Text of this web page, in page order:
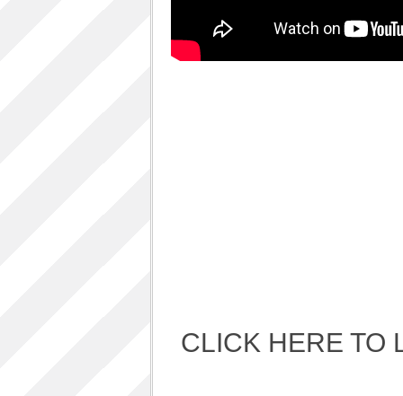
ALBUM LUNCH PARTY PICTURES / 06TH
CLICK HERE TO